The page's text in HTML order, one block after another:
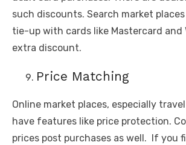
such discounts. Search market
tie-up with cards like Mastercard and
extra discount.
Price Matching
Online market places, especially
have features like price protection.
prices post purchases as well. If you